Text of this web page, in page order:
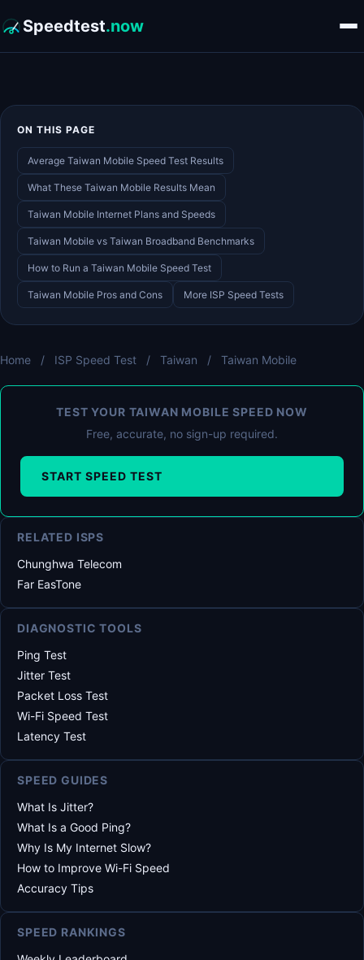
Speedtest.now
ON THIS PAGE
Average Taiwan Mobile Speed Test Results
What These Taiwan Mobile Results Mean
Taiwan Mobile Internet Plans and Speeds
Taiwan Mobile vs Taiwan Broadband Benchmarks
How to Run a Taiwan Mobile Speed Test
Taiwan Mobile Pros and Cons More ISP Speed Tests
Home / ISP Speed Test / Taiwan / Taiwan Mobile
TEST YOUR TAIWAN MOBILE SPEED NOW
Free, accurate, no sign-up required.
START SPEED TEST
RELATED ISPS
Chunghwa Telecom
Far EasTone
DIAGNOSTIC TOOLS
Ping Test
Jitter Test
Packet Loss Test
Wi-Fi Speed Test
Latency Test
SPEED GUIDES
What Is Jitter?
What Is a Good Ping?
Why Is My Internet Slow?
How to Improve Wi-Fi Speed
Accuracy Tips
SPEED RANKINGS